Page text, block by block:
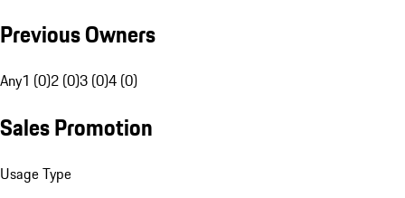
Previous Owners
Any1 (0)2 (0)3 (0)4 (0)
Sales Promotion
Usage Type